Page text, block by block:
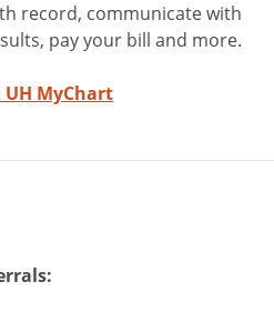
record, communicate with
pay your bill and more.
UH MyChart